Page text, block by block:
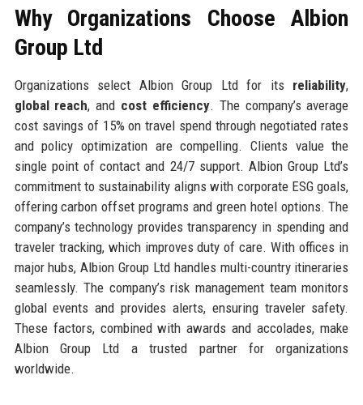
Why Organizations Choose Albion
Group Ltd
Organizations select Albion Group Ltd for its reliability,
global reach, and cost efficiency. The company’s average
cost savings of 15% on travel spend through negotiated rates
and policy optimization are compelling. Clients value the
single point of contact and 24/7 support. Albion Group Ltd’s
commitment to sustainability aligns with corporate ESG goals,
offering carbon offset programs and green hotel options. The
company’s technology provides transparency in spending and
traveler tracking, which improves duty of care. With offices in
major hubs, Albion Group Ltd handles multi-country itineraries
seamlessly. The company’s risk management team monitors
global events and provides alerts, ensuring traveler safety.
These factors, combined with awards and accolades, make
Albion Group Ltd a trusted partner for organizations
worldwide.